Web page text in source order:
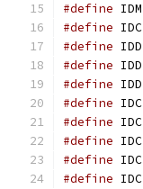
#define
#define
#define
#define
#define
#define
#define
#define
#define
#define